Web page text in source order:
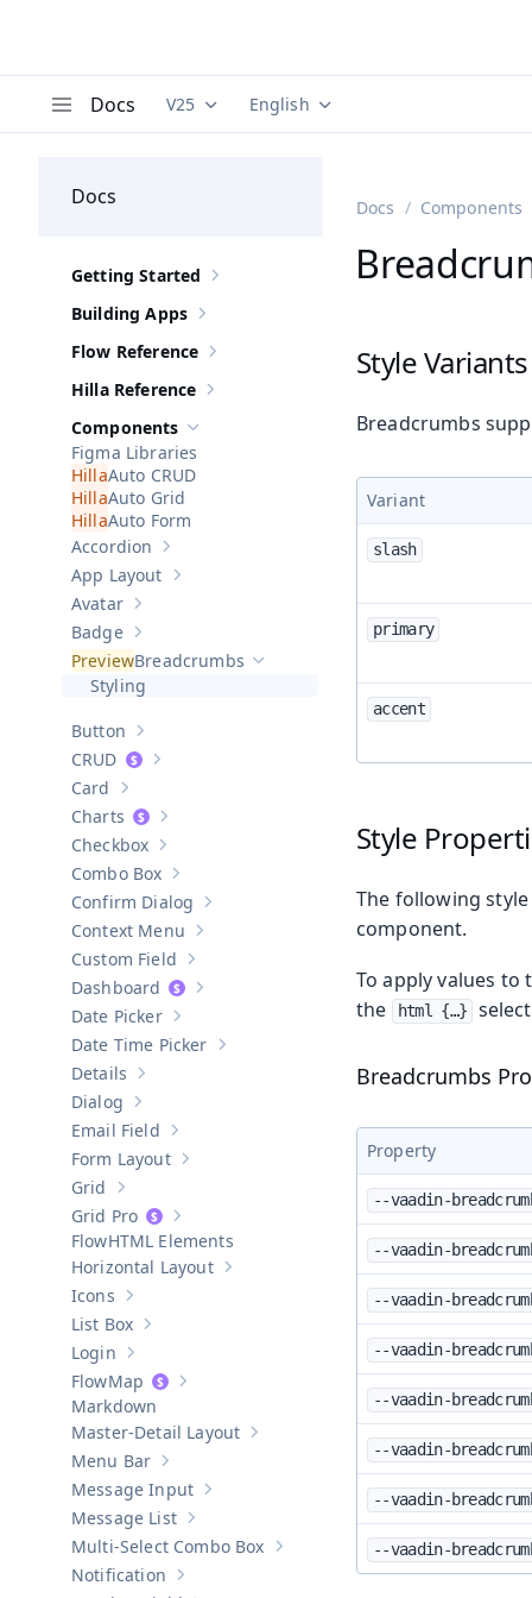
Docs Documentation versions (currently viewing
V25 Documentation translations
English
Docs
Show sub-pages of Getting Started
Getting Started
Show sub-pages of
Building Apps
Show sub-pages of Flow Reference
Flow Reference
Show sub-pages of
Hilla Reference
Hide sub-pages of Components
Components
Figma Libraries
Auto CRUD
Auto Grid
Auto Form
Show sub-pages of
Accordion
Show sub-pages of
App Layout
Show sub-pages of
Avatar
Show sub-pages of
Badge
Hide sub-pages of
Breadcrumbs
Styling
Show sub-pages of
Button
Show sub-pages of
CRUD
Show sub-pages of
Card
Show sub-pages of
Charts
Show sub-pages of Checkbox
Checkbox
Show sub-pages of
Combo Box
Show sub-pages of Confirm Dialog
Confirm Dialog
Show sub-pages of Context Menu
Context Menu
Show sub-pages of
Custom Field
Show sub-pages of Dashboard
Dashboard
Show sub-pages of Date Picker
Date Picker
Show sub-pages of
Date Time Picker
Show sub-pages of
Details
Show sub-pages of
Dialog
Show sub-pages of
Email Field
Show sub-pages of Form Layout
Form Layout
Show sub-pages of
Grid
Show sub-pages of Grid Pro
Grid Pro
HTML Elements
Show sub-pages ofHorizontal Layout
Horizontal Layout
Show sub-pages of
Icons
Show sub-pages of
List Box
Show sub-pages of
Login
Show sub-pages of
Map
Markdown
Show sub-pages ofMaster-Detail Layout
Master-Detail Layout
Show sub-pages of
Menu Bar
Show sub-pages of Message Input
Message Input
Show sub-pages of Message List
Message List
Show sub-pages ofMulti-Select
Multi-Select Combo Box
Show sub-pages of
Notification
Docs Components
Style Variants
Breadcrumbs
Variant
slash
primary
accent
Style
The following
component.
To apply values to
the
html {…​}
Breadcrumbs
Property
--vaadin-
--vaadin-
--vaadin-
--vaadin-
--vaadin-
--vaadin-
--vaadin-
--vaadin-